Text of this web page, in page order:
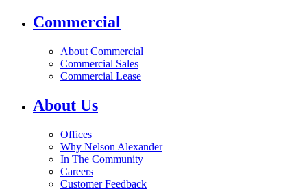
Commercial
About Commercial
Commercial Sales
Commercial Lease
About Us
Offices
Why Nelson Alexander
In The Community
Careers
Customer Feedback